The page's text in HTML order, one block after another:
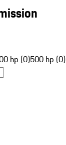
hp (0)500 hp (0)